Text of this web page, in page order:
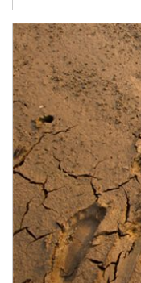
Article Image